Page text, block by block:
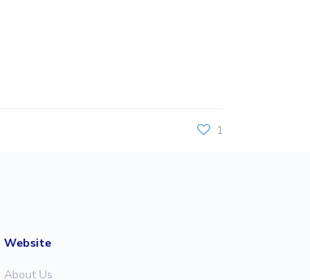
1
Website
About Us